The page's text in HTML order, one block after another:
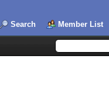
Search Member List